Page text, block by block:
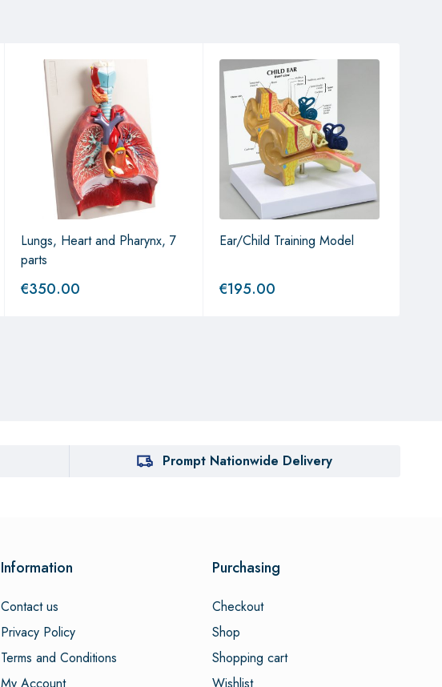
Lungs, Heart and Pharynx, 7
parts
€350.00
Ear/Child Training Model
€195.00
Prompt Nationwide Delivery
Information
Contact us
Privacy Policy
Terms and Conditions
Purchasing
Checkout
Shop
Shopping cart